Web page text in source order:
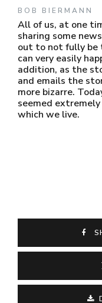
BOB BIERMANN
All of us, at one
sharing some
out to not fully be
can very easily
addition, as the
and emails the
more bizarre.
seemed
which we live.